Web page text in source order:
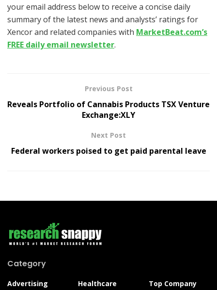
your email address below to receive a concise daily
summary of the latest news and analysts’ ratings for
Xencor and related companies with MarketBeat.com’s
FREE daily email newsletter.
Previous Post
Reveals Portfolio of Cannabis Products TSX Venture
Exchange:XLY
Next Post
Federal workers poised to get paid parental leave
Category
Advertising
Healthcare
Top Company